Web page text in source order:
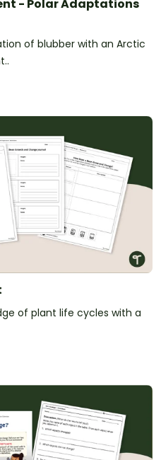
- Polar Adaptations
of blubber with an Arctic
of plant life cycles with a